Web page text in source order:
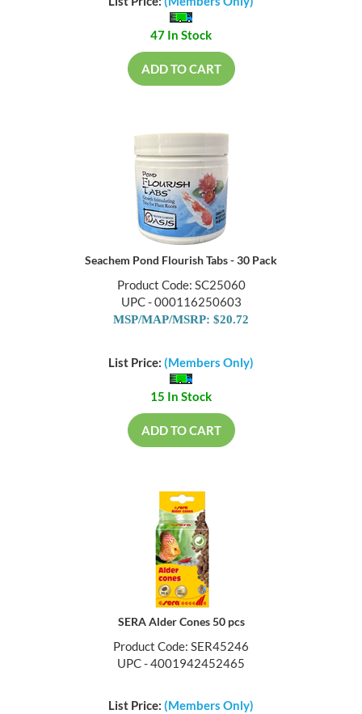
47 In Stock
ADD TO CART
Seachem Pond Flourish Tabs - 30 Pack
Product Code: SC25060
UPC - 000116250603
MSP/MAP/MSRP: $20.72
List Price: (Members Only)
15 In Stock
ADD TO CART
SERA Alder Cones 50 pcs
Product Code: SER45246
UPC - 4001942452465
List Price: (Members Only)